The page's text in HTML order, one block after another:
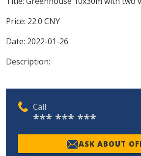
Price: 22.0 CNY
Date: 2022-01-26
Description:
Call:
*** *** ***
ASK ABOUT